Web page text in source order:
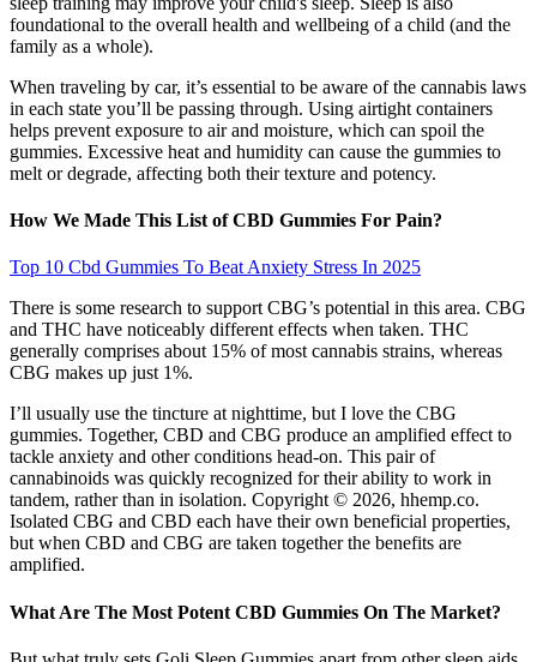
foundational to the overall health and wellbeing of a child (and the
family as a whole).
When traveling by car, it’s essential to be aware of the cannabis laws
in each state you’ll be passing through. Using airtight containers
helps prevent exposure to air and moisture, which can spoil the
gummies. Excessive heat and humidity can cause the gummies to
melt or degrade, affecting both their texture and potency.
How We Made This List of CBD Gummies For Pain?
Top 10 Cbd Gummies To Beat Anxiety Stress In 2025
There is some research to support CBG’s potential in this area. CBG
and THC have noticeably different effects when taken. THC
generally comprises about 15% of most cannabis strains, whereas
CBG makes up just 1%.
I’ll usually use the tincture at nighttime, but I love the CBG
gummies. Together, CBD and CBG produce an amplified effect to
tackle anxiety and other conditions head-on. This pair of
cannabinoids was quickly recognized for their ability to work in
tandem, rather than in isolation. Copyright © 2026, hhemp.co.
Isolated CBG and CBD each have their own beneficial properties,
but when CBD and CBG are taken together the benefits are
amplified.
What Are The Most Potent CBD Gummies On The Market?